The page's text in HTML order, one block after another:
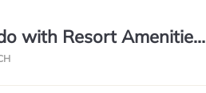
with Resort Amenities!